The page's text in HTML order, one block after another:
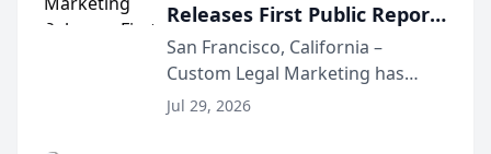
Releases First Public Report
on AI Rankings from Its
Sequoia Platform
San Francisco, California –
Custom Legal Marketing has
released its first study exposing
Jul 29, 2026